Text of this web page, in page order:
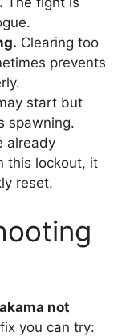
Clearing too
prevents
start but
spawning.
already
this lockout, it
reset.
not
you can try: